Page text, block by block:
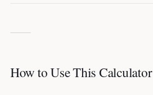
How to Use This Calculator